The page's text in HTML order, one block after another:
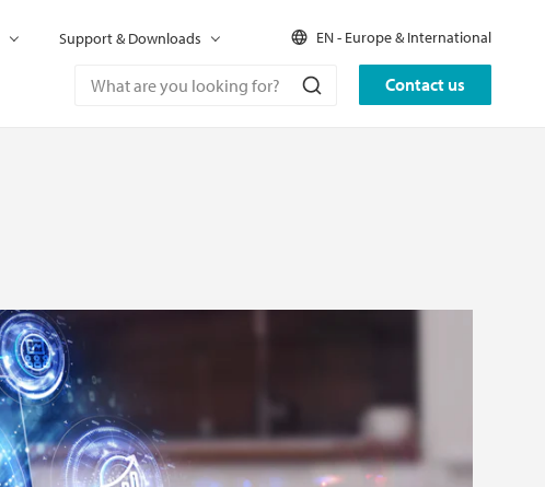
Contact us
Support & Downloads EN - Europe & International